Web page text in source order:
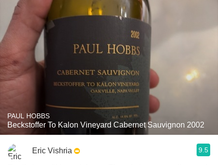
PAUL HOBBS
Beckstoffer To Kalon Vineyard Cabernet Sauvignon 2002
Eric Vishria 9.5